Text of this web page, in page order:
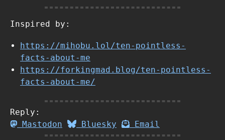
Inspired by:
https://mihobu.lol/ten-pointless-
facts-about-me
https://forkingmad.blog/ten-pointless-
facts-about-me/
Reply:
Mastodon
Bluesky Email